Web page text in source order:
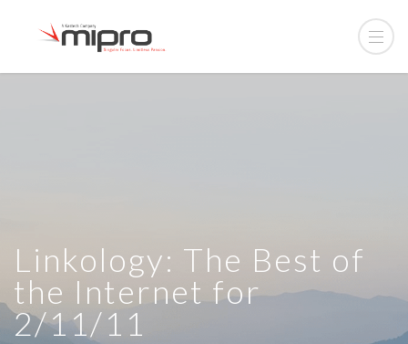
Linkology: The Best of
the Internet for
2/11/11